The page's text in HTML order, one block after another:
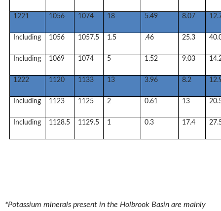
1221 1056 1074 18 5.49 8.07
Including 1056 1057.5 1.5 .46 25.3
Including 1069 1074 5 1.52 9.03
1222 1120 1133 13 3.96 8.2
Including 1123 1125 2 0.61 13
Including 1128.5 1129.5 1 0.3 17.4
*Potassium minerals present in the Holbrook Basin are mainly